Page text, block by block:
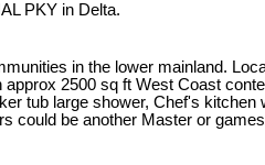
PKY in Delta.
in the lower mainland.
2500 sq ft West Coast
tub large shower, Chef's
could be another Master or